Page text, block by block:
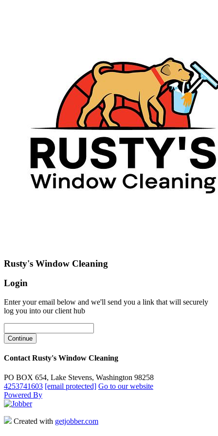
Rusty's Window Cleaning
Login
Enter your email below and we'll send you a link that will securely
log you into our client hub
Contact Rusty's Window Cleaning
PO BOX 654, Lake Stevens, Washington 98258
4253741603 [email protected] Go to our website
Powered By
Created with getjobber.com